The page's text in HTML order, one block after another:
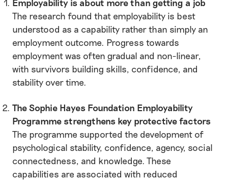
Employability is about more than getting a job
The research found that employability is best
understood as a capability rather than simply an
employment outcome. Progress towards
employment was often gradual and non-linear,
with survivors building skills, confidence, and
stability over time.
The Sophie Hayes Foundation Employability
Programme strengthens key protective factors
The programme supported the development of
psychological stability, confidence, agency, social
connectedness, and knowledge. These
capabilities are associated with reduced